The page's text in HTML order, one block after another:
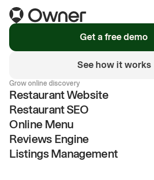
Get a free demo
See how it works
Grow online discovery
Restaurant Website
Restaurant SEO
Online Menu
Reviews Engine
Listings Management